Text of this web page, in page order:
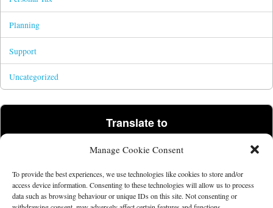
Manage Cookie Consent
To provide the best experiences, we use technologies like cookies to store and/or
access device information. Consenting to these technologies will allow us to process
data such as browsing behaviour or unique IDs on this site. Not consenting or
Planning
Support
Uncategorized
Translate to
©2026 Tim Parris. Powered by theGet Noticed! Theme.